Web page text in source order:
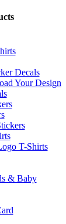
Decals
Your Design
T-Shirts
& Baby